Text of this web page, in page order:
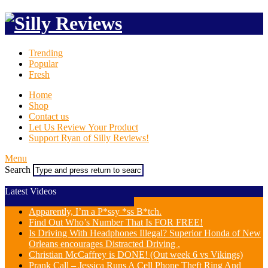
Trending
Popular
Fresh
Home
Shop
Contact us
Let Us Review Your Product
Support Ryan of Silly Reviews!
Menu
Search
Latest Videos
Apparently, I’m a P*ssy *ss B*tch.
Find Out Who’s Number That Is FOR FREE!
Is Driving With Headphones Illegal? Superior Honda of New
Orleans encourages Distracted Driving .
Christian McCaffrey is DONE! (Out week 6 vs Vikings)
Prank Call – Jessica Runs A Cell Phone Theft Ring And